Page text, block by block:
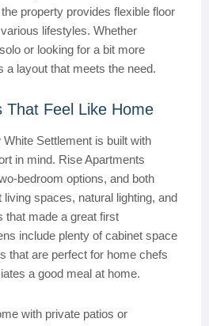
property provides flexible floor
lifestyles. Whether
or looking for a bit more
a layout that meets the need.
That Feel Like Home
Settlement is built with
in mind. Rise Apartments
bedroom options, and both
spaces, natural lighting, and
that made a great first
include plenty of cabinet space
that are perfect for home chefs
a good meal at home.
with private patios or